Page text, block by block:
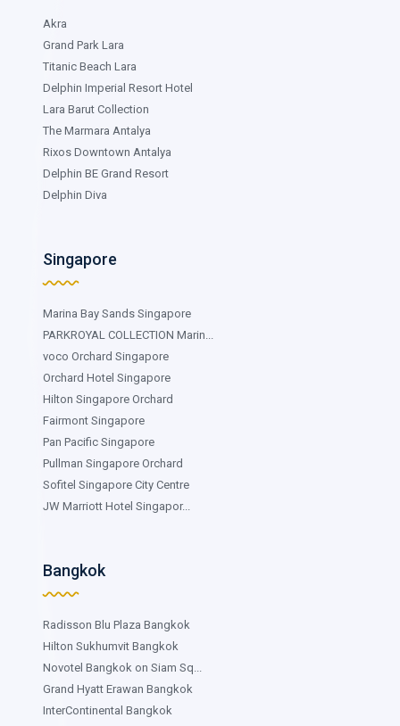
Akra
Grand Park Lara
Titanic Beach Lara
Delphin Imperial Resort Hotel
Lara Barut Collection
The Marmara Antalya
Rixos Downtown Antalya
Delphin BE Grand Resort
Delphin Diva
Singapore
Marina Bay Sands Singapore
PARKROYAL COLLECTION Marin...
voco Orchard Singapore
Orchard Hotel Singapore
Hilton Singapore Orchard
Fairmont Singapore
Pan Pacific Singapore
Pullman Singapore Orchard
Sofitel Singapore City Centre
JW Marriott Hotel Singapor...
Bangkok
Radisson Blu Plaza Bangkok
Hilton Sukhumvit Bangkok
Novotel Bangkok on Siam Sq...
Grand Hyatt Erawan Bangkok
InterContinental Bangkok